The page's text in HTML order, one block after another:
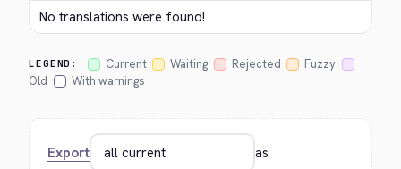
No translations were found!
LEGEND: Current Waiting Rejected
Fuzzy
Old
With warnings
Export as